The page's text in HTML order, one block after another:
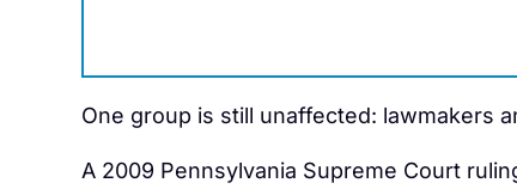
One group is still unaffected: lawmakers
A 2009 Pennsylvania Supreme Court